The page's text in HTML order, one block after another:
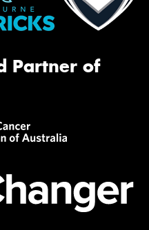
Partner of